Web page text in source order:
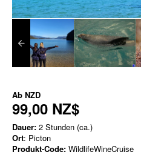
Ab NZD
99,00 NZ$
Dauer: 2 Stunden (ca.)
Ort: Picton
Produkt-Code: WildlifeWineCruise